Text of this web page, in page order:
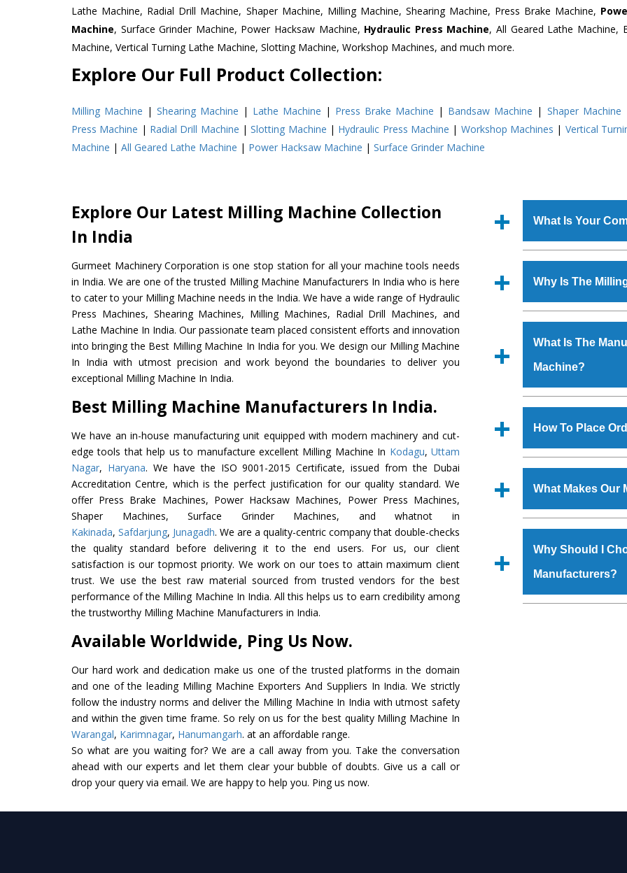
Lathe Machine, Radial Drill Machine, Shaper Machine, Milling Machine, Shearing Machine, Press Brake Machine,
Machine, Surface Grinder Machine, Power Hacksaw Machine, Hydraulic Press Machine, All Geared Lathe Machine,
Machine, Vertical Turning Lathe Machine, Slotting Machine, Workshop Machines, and much more.
Explore Our Full Product Collection:
Milling Machine |Shearing Machine | Lathe Machine | Press Brake Machine | Bandsaw Machine | Shaper Machine
Press Machine | Radial Drill Machine |Slotting Machine | Hydraulic Press Machine | Workshop Machines | Vertical
Machine | All Geared Lathe Machine | Power Hacksaw Machine | Surface Grinder Machine
Explore Our Latest Milling Machine Collection
In India
Gurmeet Machinery Corporation is one stop station for all your machine tools needs
in India. We are one of the trusted Milling Machine Manufacturers In India who is here
to cater to your Milling Machine needs in the India. We have a wide range of Hydraulic
Press Machines, Shearing Machines, Milling Machines, Radial Drill Machines, and
Lathe Machine In India. Our passionate team placed consistent efforts and innovation
into bringing the Best Milling Machine In India for you. We design our Milling Machine
In India with utmost precision and work beyond the boundaries to deliver you
exceptional Milling Machine In India.
Best Milling Machine Manufacturers In India.
We have an in-house manufacturing unit equipped with modern machinery and cut-
edge tools that help us to manufacture excellent Milling Machine In Kodagu,Uttam
Nagar, Haryana. We have the ISO 9001-2015 Certificate, issued from the Dubai
Accreditation Centre, which is the perfect justification for our quality standard. We
offer Press Brake Machines, Power Hacksaw Machines, Power Press Machines,
Shaper Machines, Surface Grinder Machines, and whatnot in
Kakinada, Safdarjung, Junagadh. We are a quality-centric company that double-checks
the quality standard before delivering it to the end users. For us, our client
satisfaction is our topmost priority. We work on our toes to attain maximum client
trust. We use the best raw material sourced from trusted vendors for the best
performance of the Milling Machine In India. All this helps us to earn credibility among
the trustworthy Milling Machine Manufacturers in India.
Available Worldwide, Ping Us Now.
Our hard work and dedication make us one of the trusted platforms in the domain
and one of the leading Milling Machine Exporters And Suppliers In India. We strictly
follow the industry norms and deliver the Milling Machine In India with utmost safety
and within the given time frame. So rely on us for the best quality Milling Machine In
Warangal, Karimnagar, Hanumangarh. at an affordable range.
So what are you waiting for? We are a call away from you. Take the conversation
ahead with our experts and let them clear your bubble of doubts. Give us a call or
drop your query via email. We are happy to help you. Ping us now.
What Is Your
Machinery
manufacturer,
includes Lathe
Machine, Bandsaw
Vertical Turning
specifications and
standards.
Why Is The
various industrial
is
requirements of
Machinehas
Group, Steel Plant, etc.
What Is The
Machine?
shop, Copula
at Industrial Area
Machineis done
checks are also
How To Place
form available on
GT Road Simble
also call on
Us’ page on the
What Makes Our
materials that
Milling Machine
that make it
in specifications that
Why Should I
Manufacturers?
evert step to